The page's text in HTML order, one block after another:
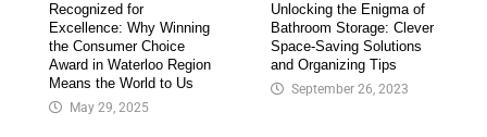
Recognized for
Excellence: Why Winning
the Consumer Choice
Award in Waterloo Region
Means the World to Us
May 29, 2025
Unlocking the Enigma of
Bathroom Storage: Clever
Space-Saving Solutions
and Organizing Tips
September 26, 2023